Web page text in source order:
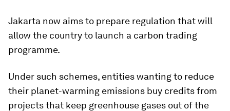
Jakarta now aims to prepare regulation that will
allow the country to launch a carbon trading
programme.
Under such schemes, entities wanting to reduce
their planet-warming emissions buy credits from
projects that keep greenhouse gases out of the